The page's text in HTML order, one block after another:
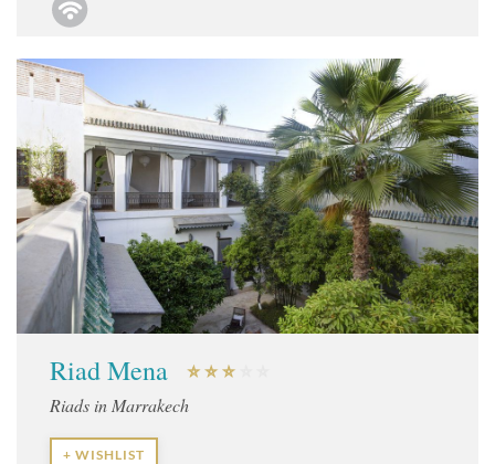
Riad Mena
Riads in Marrakech
+ WISHLIST